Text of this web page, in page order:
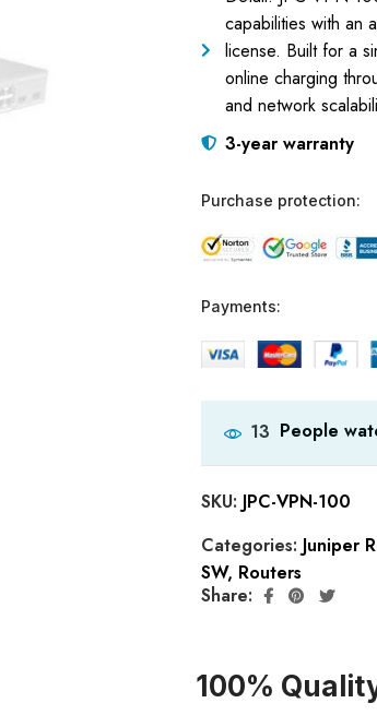
capabilities with an
license. Built for a
online charging
and network
3-year warranty
Purchase protection:
Payments:
13 People
SKU: JPC-VPN-100
Categories: Juniper
SW, Routers
Share:
100%